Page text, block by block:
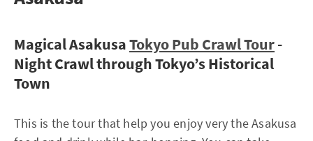
Magical AsakusaTokyo Pub Crawl Tour-
Night Crawl through Tokyo’s Historical
Town
This is the tour that help you enjoy very the Asakusa